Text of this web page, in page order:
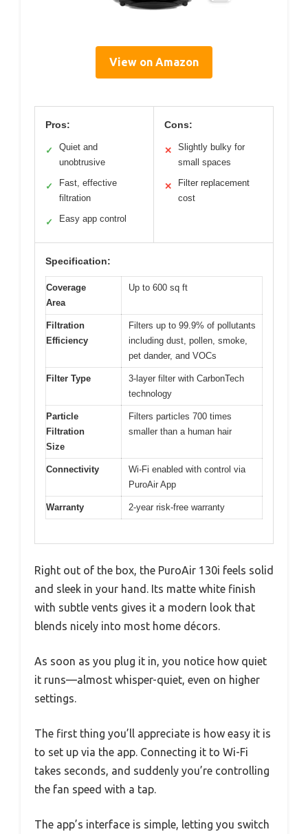
View on Amazon
Pros:
✓
Quiet and
unobtrusive
✓
Fast, effective
filtration
✓ Easy app control
Cons:
✕
Slightly bulky for
small spaces
✕
Filter replacement
cost
Specification:
Coverage
Area
Up to 600 sq ft
Filtration
Efficiency
Filters up to 99.9% of pollutants
including dust, pollen, smoke,
pet dander, and VOCs
Filter Type
3-layer filter with CarbonTech
technology
Particle
Filtration
Size
Filters particles 700 times
smaller than a human hair
Connectivity
Wi-Fi enabled with control via
PuroAir App
Warranty 2-year risk-free warranty
Right out of the box, the PuroAir 130i feels solid
and sleek in your hand. Its matte white finish
with subtle vents gives it a modern look that
blends nicely into most home décors.
As soon as you plug it in, you notice how quiet
it runs—almost whisper-quiet, even on higher
settings.
The first thing you’ll appreciate is how easy it is
to set up via the app. Connecting it to Wi-Fi
takes seconds, and suddenly you’re controlling
the fan speed with a tap.
The app’s interface is simple, letting you switch